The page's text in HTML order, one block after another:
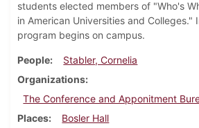
students elected members of "Who's
in American Universities and Colleges."
program begins on campus.
People
Stabler, Cornelia
Organizations
The Conference and Apponitment
Places
Bosler Hall